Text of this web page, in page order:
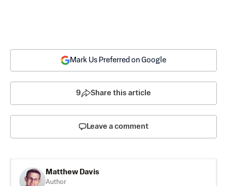
Mark Us Preferred on Google
9 Share this article
Leave a comment
Matthew Davis
Author